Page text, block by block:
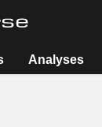
Analyses